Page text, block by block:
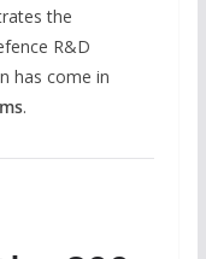
the
R&D
has come in
.